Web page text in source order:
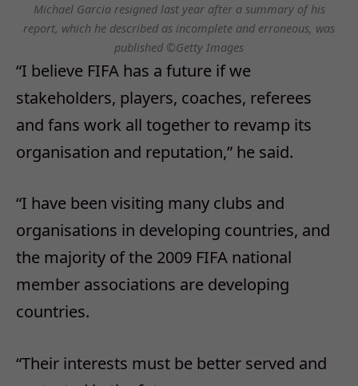
Michael Garcia resigned last year after a summary of his
report, which he described as incomplete and erroneous, was
published ©Getty Images
“I believe FIFA has a future if we
stakeholders, players, coaches, referees
and fans work all together to revamp its
organisation and reputation,” he said.
“I have been visiting many clubs and
organisations in developing countries, and
the majority of the 2009 FIFA national
member associations are developing
countries.
“Their interests must be better served and